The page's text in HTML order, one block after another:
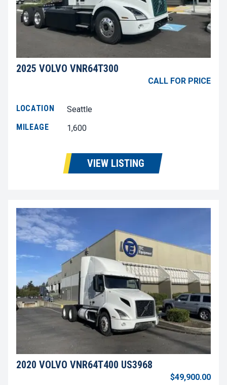
2025 VOLVO VNR64T300
CALL FOR PRICE
LOCATION
Seattle
MILEAGE
1,600
VIEW LISTING
2020 VOLVO VNR64T400 US3968
$49,900.00